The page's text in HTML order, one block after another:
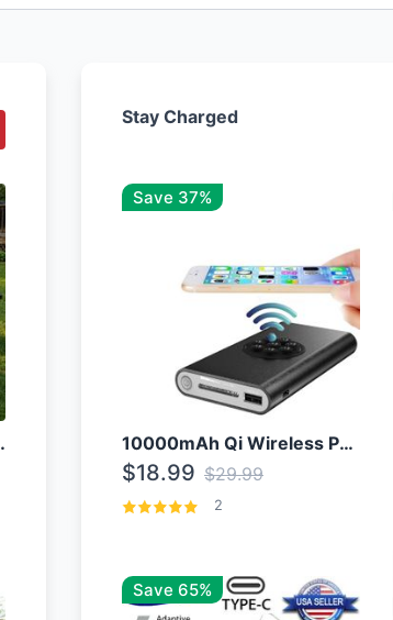
Table
Stay Charged
Save 37%
10000mAh Qi Wireless Power Bank B Portable Charger W/ Silicone Suction Cup
$18.99 $29.99
2
Save 65%